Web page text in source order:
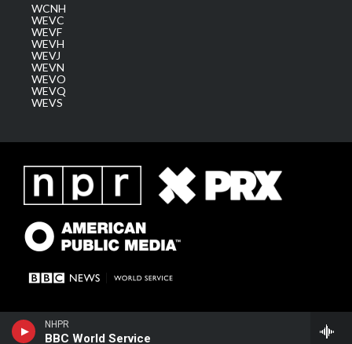
NHPR
BBC World Service
WCNH
WEVC
WEVF
WEVH
WEVJ
WEVN
WEVO
WEVQ
WEVS